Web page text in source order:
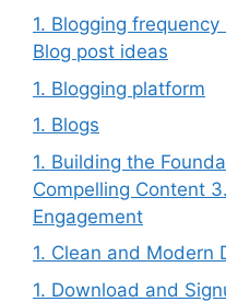
1. Blogging
Blog post ideas
1. Blogging platform
1. Blogs
1. Building the
Compelling Content
Engagement
1. Clean and Modern
1. Download and